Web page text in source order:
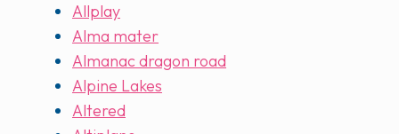
Allplay
Alma mater
Almanac dragon road
Alpine Lakes
Altered